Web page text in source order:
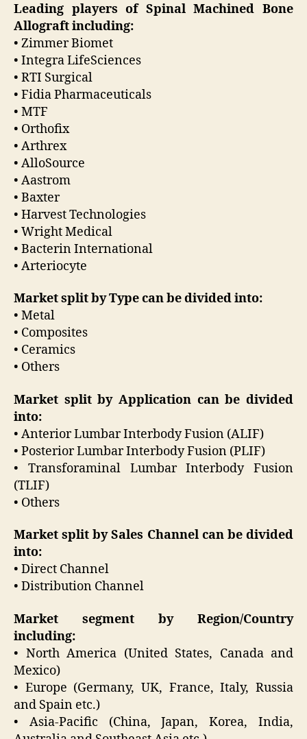
Leading players of Spinal Machined Bone
Allograft including:
• Zimmer Biomet
• Integra LifeSciences
• RTI Surgical
• Fidia Pharmaceuticals
• MTF
• Orthofix
• Arthrex
• AlloSource
• Aastrom
• Baxter
• Harvest Technologies
• Wright Medical
• Bacterin International
• Arteriocyte
Market split by Type can be divided into:
• Metal
• Composites
• Ceramics
• Others
Market split by Application can be divided
into:
• Anterior Lumbar Interbody Fusion (ALIF)
• Posterior Lumbar Interbody Fusion (PLIF)
• Transforaminal Lumbar Interbody Fusion
(TLIF)
• Others
Market split by Sales Channel can be divided
into:
• Direct Channel
• Distribution Channel
Market segment by Region/Country
including:
• North America (United States, Canada and
Mexico)
• Europe (Germany, UK, France, Italy, Russia
and Spain etc.)
• Asia-Pacific (China, Japan, Korea, India,